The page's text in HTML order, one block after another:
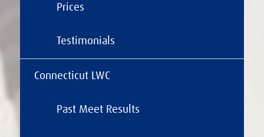
Prices
Testimonials
Connecticut LWC
Past Meet Results